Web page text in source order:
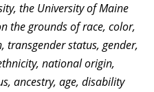
the University of Maine
the grounds of race, color,
transgender status, gender,
national origin,
ancestry, age, disability